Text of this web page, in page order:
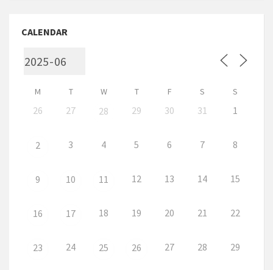
CALENDAR
M T W T F S S
26 27 28 29 30 31 1
2 3 4 5 6 7 8
9 10 11 12 13 14 15
16 17 18 19 20 21 22
23 24 25 26 27 28 29